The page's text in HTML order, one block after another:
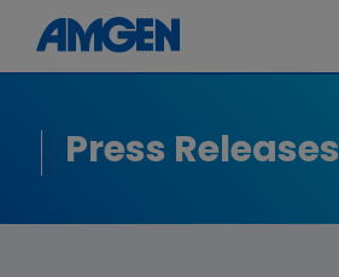
Press Releases